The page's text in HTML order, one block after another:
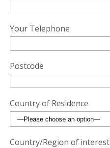
Your Telephone
Postcode
Country of Residence
Country/Region of interest